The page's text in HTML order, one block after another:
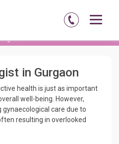
in Gurgaon
health is just as important
well-being. However,
care due to
resulting in overlooked